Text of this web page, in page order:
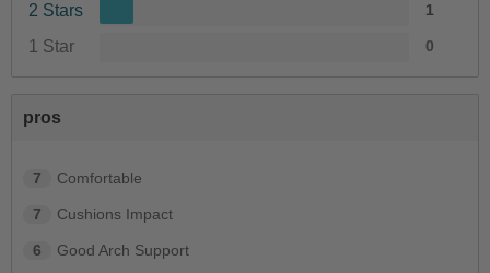
2 Stars 1
1 Star 0
pros
7 Comfortable
7 Cushions Impact
6 Good Arch Support